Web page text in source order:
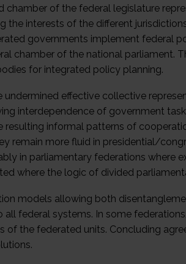
chamber of the federal legislature
the interests of the different
governments implement federal
chamber of the national parliament.
for integrated policy planning.
undermined effective collective
interdependence of government
resulting informal patterns of
remain more fluid in presidential/
in parliamentary federations where
where the logic of divided
models allowing both
federal systems. In some
of the federated units. Concluding